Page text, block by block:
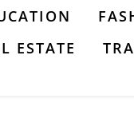
ESTATE